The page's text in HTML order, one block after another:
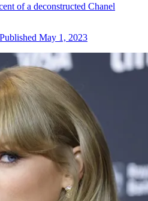
of a deconstructed Chanel
Published May 1, 2023